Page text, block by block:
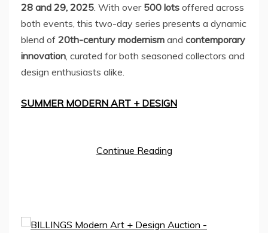
28 and 29, 2025 . With over 500 lots offered across
both events, this two-day series presents a dynamic
blend of 20th-century modernism and contemporary
innovation , curated for both seasoned collectors and
design enthusiasts alike.
SUMMER MODERN ART + DESIGN
Continue Reading